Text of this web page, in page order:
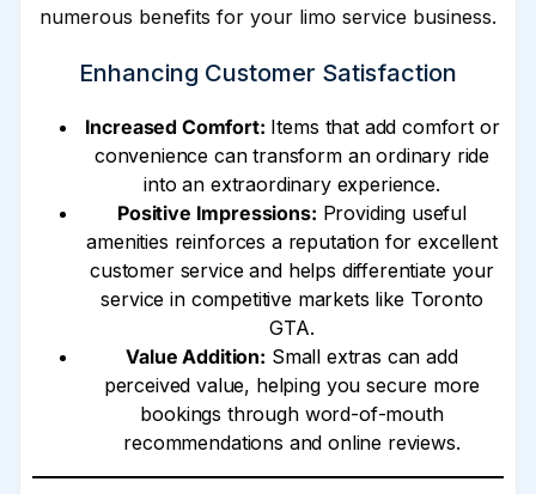
numerous benefits for your limo service business.
Enhancing Customer Satisfaction
Increased Comfort: Items that add comfort or
convenience can transform an ordinary ride
into an extraordinary experience.
Positive Impressions: Providing useful
amenities reinforces a reputation for excellent
customer service and helps differentiate your
service in competitive markets like Toronto
GTA.
Value Addition: Small extras can add
perceived value, helping you secure more
bookings through word-of-mouth
recommendations and online reviews.